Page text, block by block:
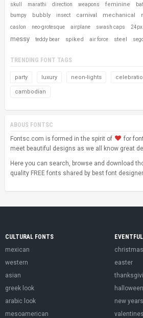
skull marathi direction weapons feminine
bumpy
bubbly insect carnival mechanical
caslon neo-grotesque airplane swash caps 24px
messy
teddy bear spiked air force steel
TRENDING FONT TAGS
party luxury neon-lights
cambodian
ABOUS FONTSC
Fontsc.com is formed in the spirit of
for
meet beautiful designs as we all know great
Here you can search, browse and download
quality FREE fonts shared by best font
CULTURAL FONTS
mexican
western
asian
greek look
arabic look
mesoamerican
christmas
easter
halloween
new years